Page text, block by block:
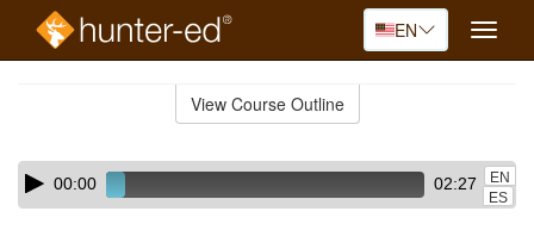
EN
Toggle
View Course Outline
Skip
audio
Audio
Player00:00 02:27
EN
ES